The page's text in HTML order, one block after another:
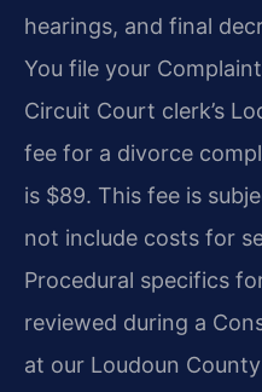
hearings, and final
You file your
Circuit Court clerk’s
fee for a divorce
is $89. This fee is
not include costs for
Procedural specifics
reviewed during a
at our Loudoun